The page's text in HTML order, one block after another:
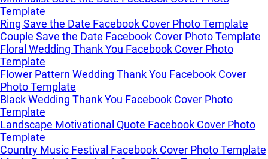
Template
Ring Save the Date Facebook Cover Photo Template
Couple Save the Date Facebook Cover Photo Template
Floral Wedding Thank You Facebook Cover Photo
Template
Flower Pattern Wedding Thank You Facebook Cover
Photo Template
Black Wedding Thank You Facebook Cover Photo
Template
Landscape Motivational Quote Facebook Cover Photo
Template
Country Music Festival Facebook Cover Photo Template